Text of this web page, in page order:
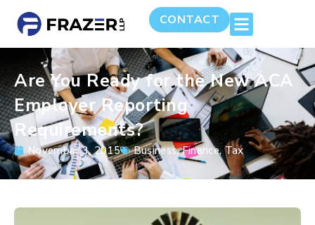
CONTACT
Are You Ready for the New ACA
Employer Reporting
Requirements?
November 3, 2015 Business,Finance,Tax